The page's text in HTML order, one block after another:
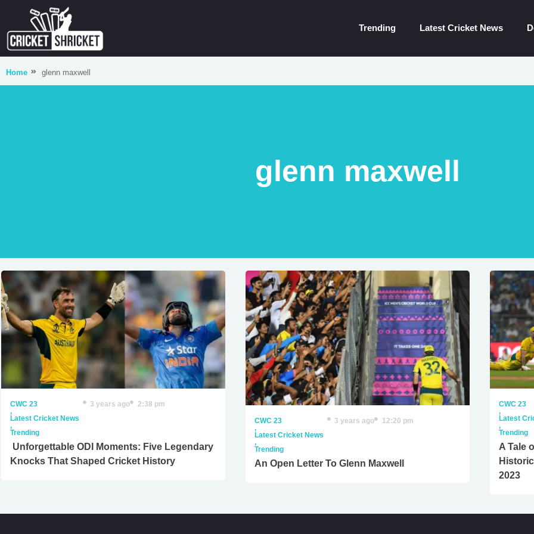
Trending Latest Cricket News
Home glenn maxwell
glenn maxwell
CWC 23
,
Latest Cricket News
,
Trending
3 years ago 2:38 pm
Unforgettable ODI Moments: Five Legendary
Knocks That Shaped Cricket History
CWC 23
,
Latest Cricket News
,
Trending
3 years ago 12:20 pm
An Open Letter To Glenn Maxwell
CWC 23
,
Latest
,
Trending
A Tale
2023